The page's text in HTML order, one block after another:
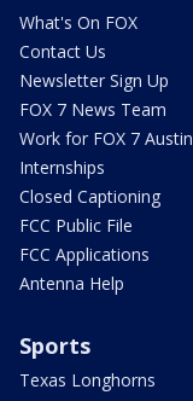
What's On FOX
Contact Us
Newsletter Sign Up
FOX 7 News Team
Work for FOX 7 Austin
Internships
Closed Captioning
FCC Public File
FCC Applications
Antenna Help
Sports
Texas Longhorns